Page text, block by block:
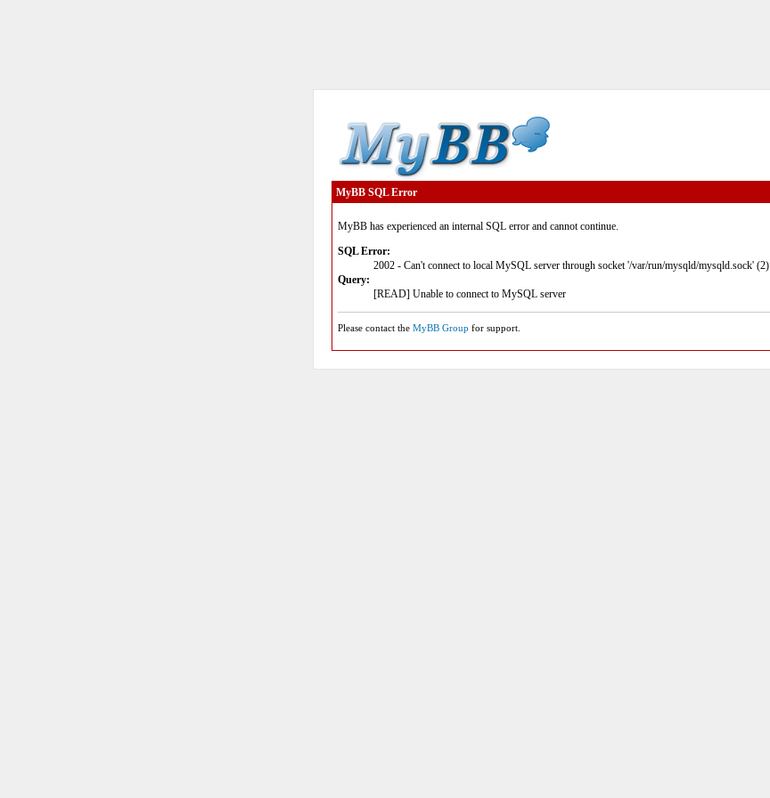
MyBB SQL Error
MyBB has experienced an internal SQL error and cannot continue.
SQL Error:
2002 - Can't connect to local MySQL server through socket '/var/run/mysqld/mysqld.sock' (2)
Query:
[READ] Unable to connect to MySQL server
Please contact the MyBB Group for support.